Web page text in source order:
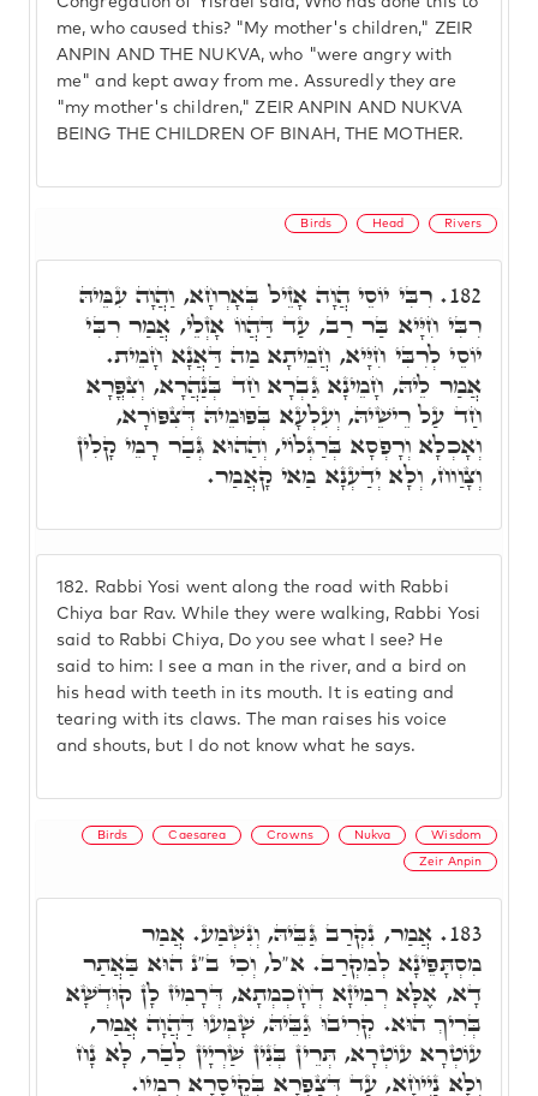
me, who caused this? "My mother's children," ZEIR
ANPIN AND THE NUKVA, who "were angry with
me" and kept away from me. Assuredly they are
"my mother's children," ZEIR ANPIN AND NUKVA
BEING THE CHILDREN OF BINAH, THE MOTHER.
Birds Head Rivers
182. Rabbi Yosi went along the road with Rabbi
Chiya bar Rav. While they were walking, Rabbi Yosi
said to Rabbi Chiya, Do you see what I see? He
said to him: I see a man in the river, and a bird on
his head with teeth in its mouth. It is eating and
tearing with its claws. The man raises his voice
and shouts, but I do not know what he says.
182. רִבִּי יוֹסֵי הֲוָה אָזֵיל בְּאָרְחָא, וַהֲוָה עִמֵּיהּ
רִבִּי חִיָּיא בַּר רַב, עַד דַּהֲווֹ אָזְלֵי, אֲמַר רִבִּי
יוֹסֵי לְרִבִּי חִיָּיא, חֲמֵיתָא מַה דַּאֲנָא חָמֵית.
אֲמַר לֵיהּ, חָמֵינָא גַּבְרָא חַד בְּנַהֲרָא, וְצִפֳּרָא
חַד עַל רֵישֵׁיהּ, וְעִלְעָא בְּפוּמֵיהּ דְּצִפּוֹרָא,
וְאָכְלָא וְרָפְסָא בְּרַגְלוֹי, וְהַהוּא גְּבַר רָמֵי קָלִין
וְצָוַוח, וְלָא יְדַעְנָא מַאי קָאֲמַר.
Birds Caesarea Crowns Nukva Wisdom
Zeir Anpin
183. אֲמַר, נִקְרַב גַּבֵּיהּ, וְנִשְׁמַע. אֲמַר
מִסְתָּפֵינָא לְמִקְרַב. א"ל, וְכִי ב"נ הוּא בַּאֲתַר
דָא, אֶלָּא רְמִיזָא דְחָכְמְתָא, דְּרָמִיז לָן קוּדְשָׁא
בְּרִיךְ הוּא. קְרִיבוּ גַבֵּיהּ, שָׁמְעוּ דַּהֲוָה אֲמַר,
עוֹטְרָא עוֹטְרָא, תְּרֵין בְּנִין שַׁרְיָין לְבַר, לָא נָח
וְלָא נַיְיחָא, עַד דְּצַפְרָא בְּקֵיסָרָא רְמִיו.